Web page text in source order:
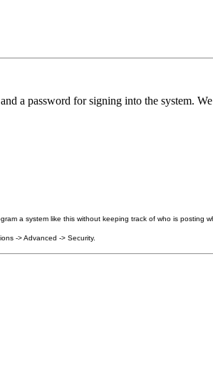
a password for signing into the system.
a system like this without keeping track of who is posting
-> Advanced -> Security.